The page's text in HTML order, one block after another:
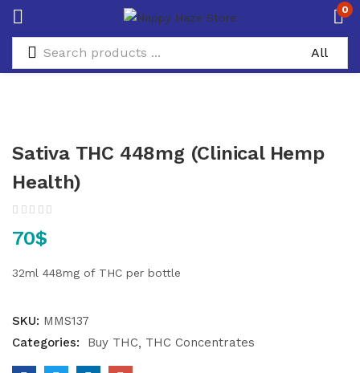
0
Sativa THC 448mg (Clinical Hemp
Health)
70$
32ml 448mg of THC per bottle
SKU: MMS137
Categories:
Buy THC THC Concentrates